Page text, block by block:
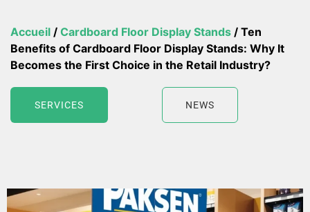
Accueil / Cardboard Floor Display Stands / Ten
Benefits of Cardboard Floor Display Stands: Why It
Becomes the First Choice in the Retail Industry?
SERVICES NEWS